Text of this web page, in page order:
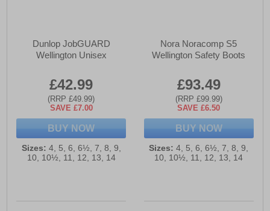
Dunlop JobGUARD
Wellington Unisex
£42.99
(RRP £49.99)
SAVE £7.00
BUY NOW
Sizes: 4, 5, 6, 6½, 7, 8, 9,
10, 10½, 11, 12, 13, 14
Nora Noracomp S5
Wellington Safety Boots
£93.49
(RRP £99.99)
SAVE £6.50
BUY NOW
Sizes: 4, 5, 6, 6½, 7, 8, 9,
10, 10½, 11, 12, 13, 14